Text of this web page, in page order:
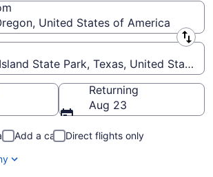
United States of America
State Park, Texas, United States
Returning
Aug 23
Add a car
Direct flights only